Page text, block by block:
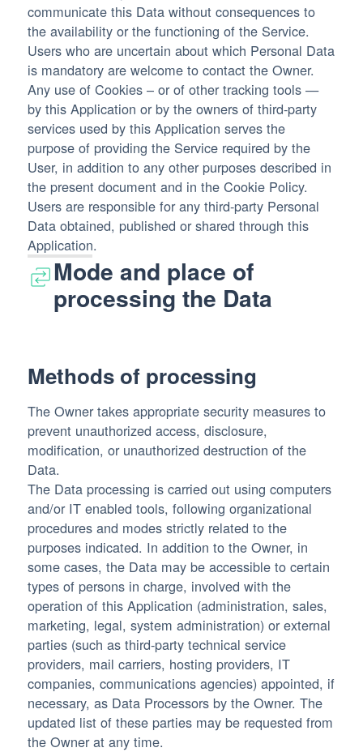
communicate this Data without consequences to
the availability or the functioning of the Service.
Users who are uncertain about which Personal Data
is mandatory are welcome to contact the Owner.
Any use of Cookies – or of other tracking tools —
by this Application or by the owners of third-party
services used by this Application serves the
purpose of providing the Service required by the
User, in addition to any other purposes described in
the present document and in the Cookie Policy.
Users are responsible for any third-party Personal
Data obtained, published or shared through this
Application.
Mode and place of
processing the Data
Methods of processing
The Owner takes appropriate security measures to
prevent unauthorized access, disclosure,
modification, or unauthorized destruction of the
Data.
The Data processing is carried out using computers
and/or IT enabled tools, following organizational
procedures and modes strictly related to the
purposes indicated. In addition to the Owner, in
some cases, the Data may be accessible to certain
types of persons in charge, involved with the
operation of this Application (administration, sales,
marketing, legal, system administration) or external
parties (such as third-party technical service
providers, mail carriers, hosting providers, IT
companies, communications agencies) appointed, if
necessary, as Data Processors by the Owner. The
updated list of these parties may be requested from
the Owner at any time.